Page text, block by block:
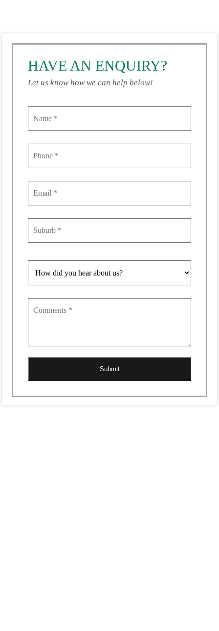
HAVE AN ENQUIRY?
Let us know how we can help below!